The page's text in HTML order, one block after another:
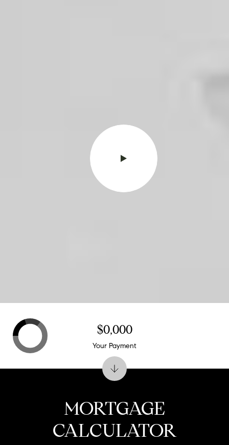
MORTGAGE
CALCULATOR
$0,000
Your Payment